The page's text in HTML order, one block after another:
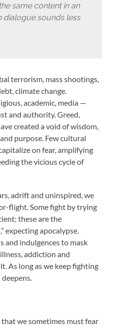
same content in an
dialogue sounds less
terrorism, mass shootings,
climate change.
academic, media —
and authority. Greed,
created a void of wisdom,
purpose. Few cultural
on fear, amplifying
the vicious cycle of
adrift and uninspired, we
flight. Some fight by trying
these are the
expecting apocalypse.
and indulgences to mask
addiction and
As long as we keep fighting
we sometimes must fear